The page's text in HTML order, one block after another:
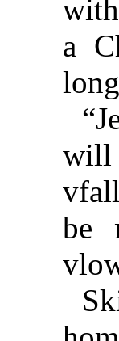
a
will
be